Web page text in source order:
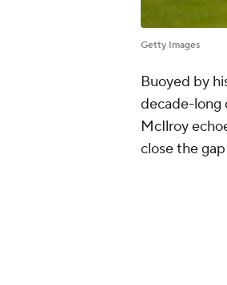
Getty Images
Buoyed by
decade-long
McIlroy
close the